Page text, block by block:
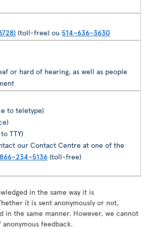
(toll-free) ou 514–636–3630
or hard of hearing, as well as people
to teletype)
TTY)
our Contact Centre at one of the
(toll-free)
in the same way it is
it is sent anonymously or not,
in the same manner. However, we cannot
feedback.